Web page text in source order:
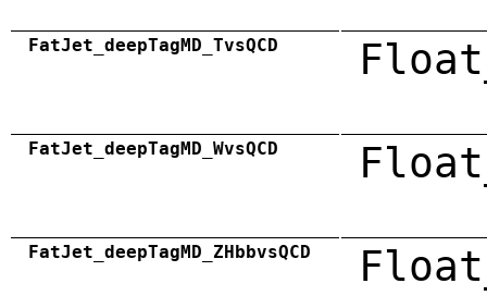
FatJet_deepTagMD_TvsQCD
FatJet_deepTagMD_WvsQCD
FatJet_deepTagMD_ZHbbvsQCD